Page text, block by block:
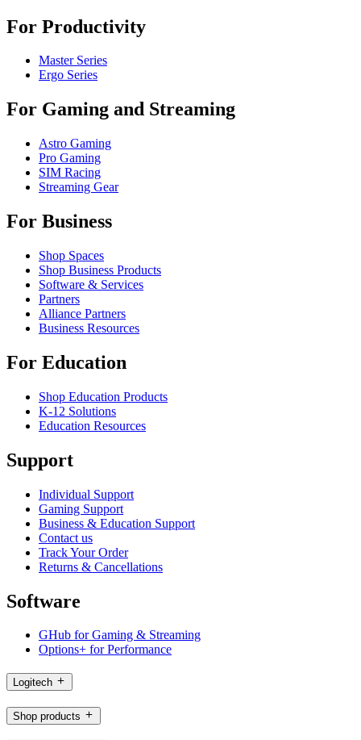
For Productivity
Master Series
Ergo Series
For Gaming and Streaming
Astro Gaming
Pro Gaming
SIM Racing
Streaming Gear
For Business
Shop Spaces
Shop Business Products
Software & Services
Partners
Alliance Partners
Business Resources
For Education
Shop Education Products
K-12 Solutions
Education Resources
Support
Individual Support
Gaming Support
Business & Education Support
Contact us
Track Your Order
Returns & Cancellations
Software
GHub for Gaming & Streaming
Options+ for Performance
Logitech
Shop products